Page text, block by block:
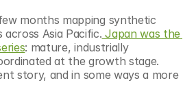
months mapping synthetic
Asia Pacific. Japan was the
: mature, industrially
at the growth stage.
story, and in some ways a more